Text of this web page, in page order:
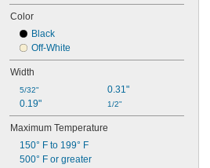
1 1/16"
1 1/8"
1.16"
1 3/16"
1 1/4"
1 5/16"
1 3/8"
1 7/16"
1
1 9/16"
1 5/8"
1 11/16"
Color
Black
Off-White
Width
5/32"
0.19"
0.31"
1/2"
Maximum Temperature
150° F to 199° F
500° F or greater